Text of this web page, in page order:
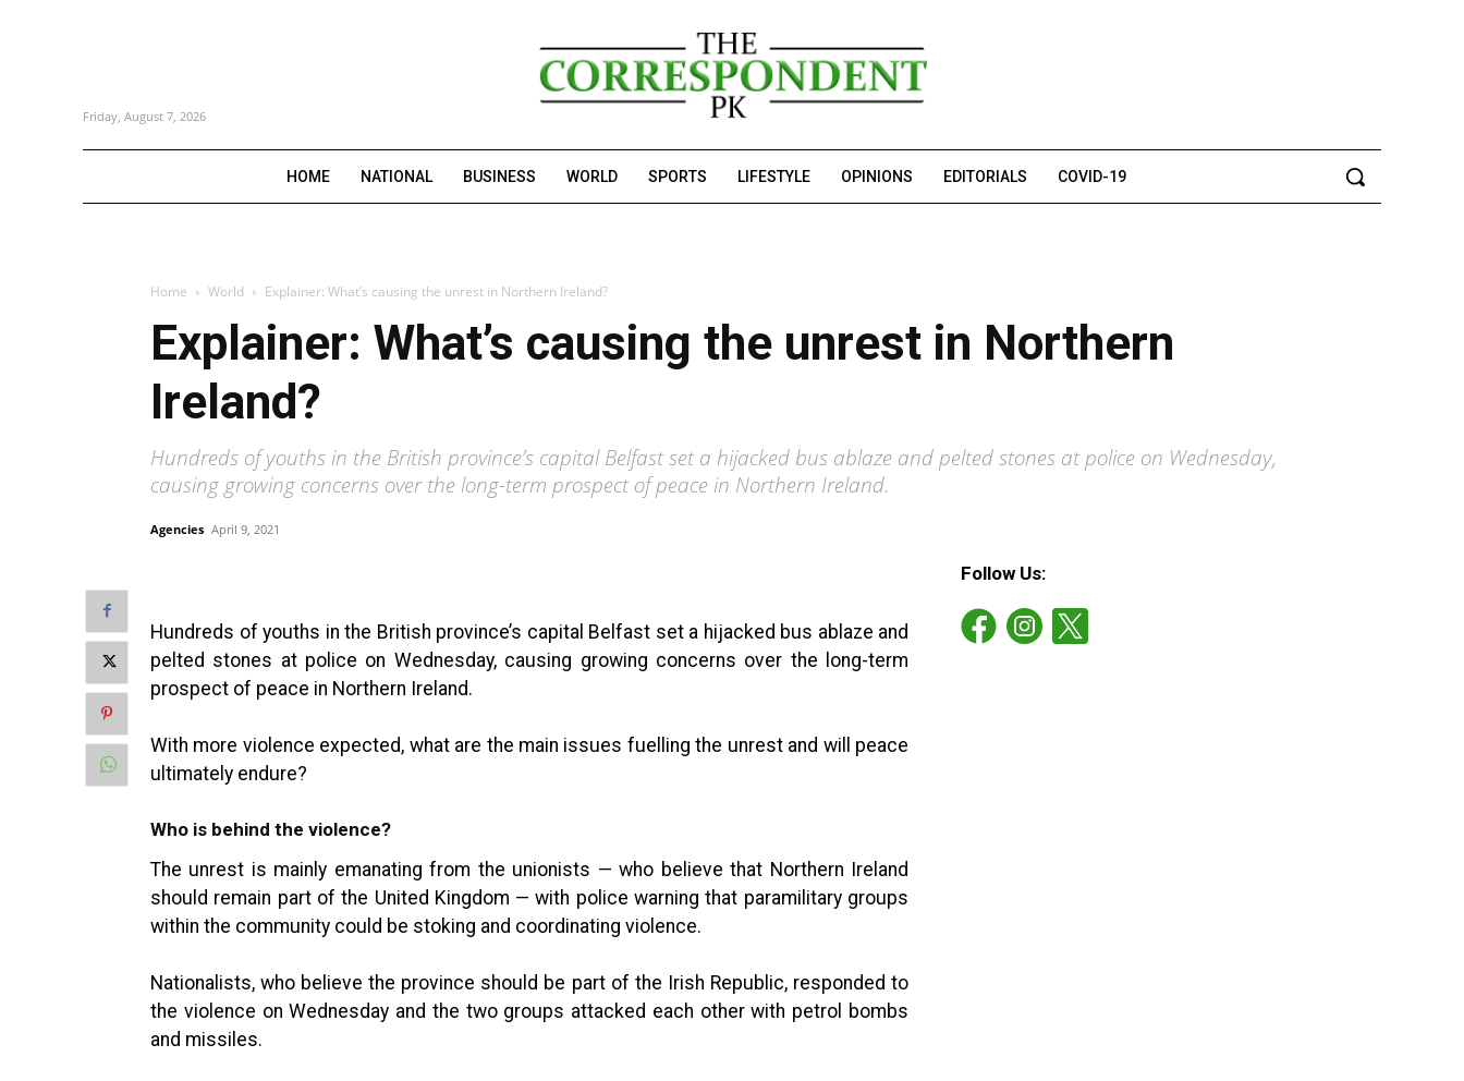
Friday, August 7, 2026
HOME NATIONAL BUSINESS WORLD SPORTS LIFESTYLE OPINIONS EDITORIALS COVID-19
Home World Explainer: What’s causing the unrest in Northern Ireland?
Explainer: What’s causing the unrest in Northern
Ireland?
Hundreds of youths in the British province’s capital Belfast set a hijacked bus ablaze and pelted stones at police on Wednesday,
causing growing concerns over the long-term prospect of peace in Northern Ireland.
Agencies April 9, 2021
Hundreds of youths in the British province’s capital Belfast set a hijacked bus ablaze and
pelted stones at police on Wednesday, causing growing concerns over the long-term
prospect of peace in Northern Ireland.
With more violence expected, what are the main issues fuelling the unrest and will peace
ultimately endure?
Who is behind the violence?
The unrest is mainly emanating from the unionists — who believe that Northern Ireland
should remain part of the United Kingdom — with police warning that paramilitary groups
within the community could be stoking and coordinating violence.
Nationalists, who believe the province should be part of the Irish Republic, responded to
the violence on Wednesday and the two groups attacked each other with petrol bombs
and missiles.
Follow Us: